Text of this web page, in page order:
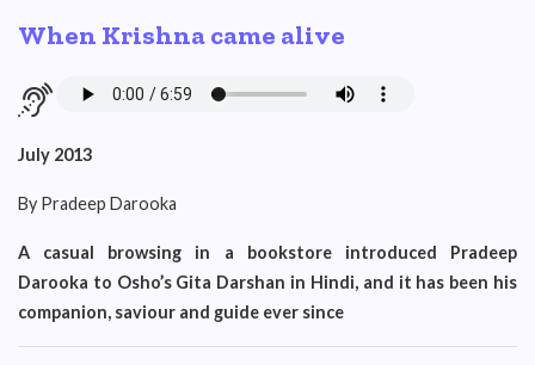
When Krishna came alive
July 2013
By Pradeep Darooka
A casual browsing in a bookstore introduced Pradeep
Darooka to Osho’s Gita Darshan in Hindi, and it has been his
companion, saviour and guide ever since